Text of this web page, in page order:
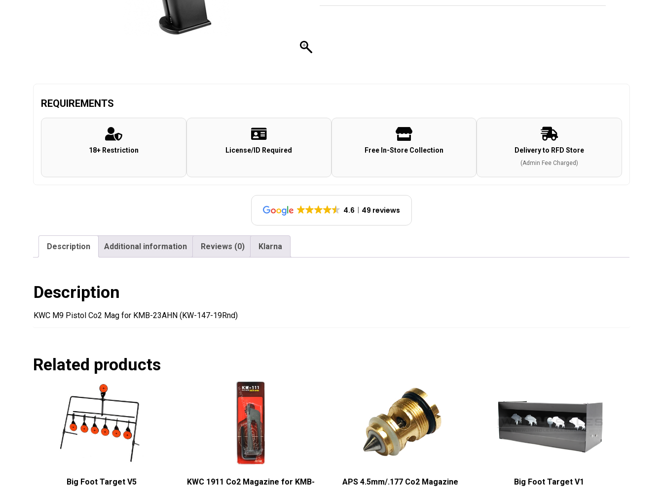
REQUIREMENTS
18+ Restriction License/ID Required Free In-Store Collection Delivery to RFD Store
(Admin Fee Charged)
4.6 49 reviews
Description Additional information Reviews (0) Klarna
Description
KWC M9 Pistol Co2 Mag for KMB-23AHN (KW-147-19Rnd)
Related products
Big Foot Target V5
KWC 1911 Co2 Magazine for KMB-
APS 4.5mm/.177 Co2 Magazine
Big Foot Target V1